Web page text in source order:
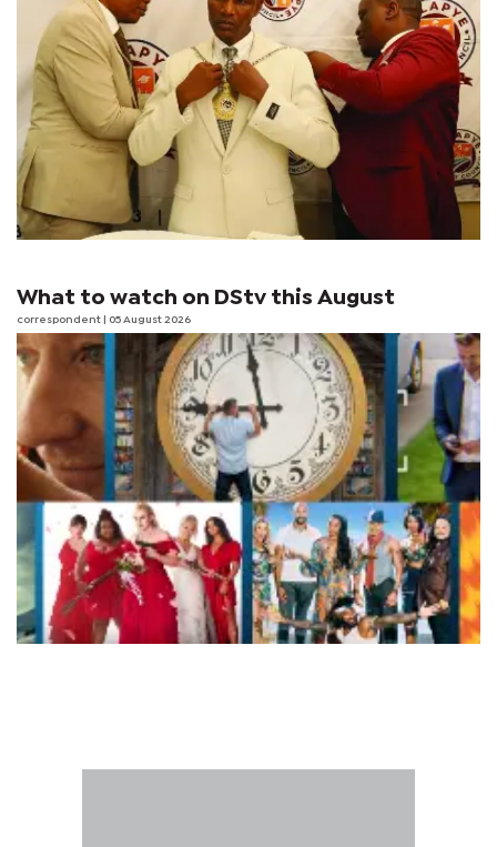
What to watch on DStv this August
correspondent | 05 August 2026